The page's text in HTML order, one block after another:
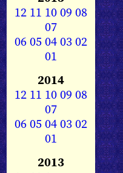
12 11 1009 08
07
0605040302
01
2014
12 11 1009 08
07
0605040302
01
2013